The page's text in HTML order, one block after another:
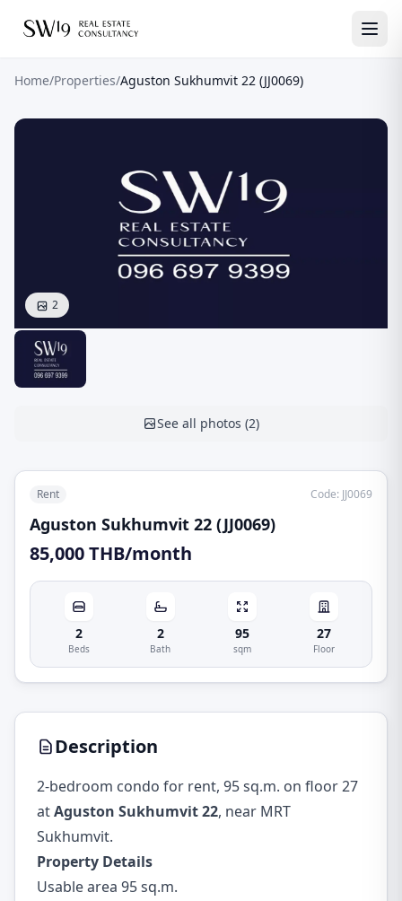
Home/Properties/Aguston Sukhumvit 22 (JJ0069)
2
See all photos (2)
Rent Code: JJ0069
Aguston Sukhumvit 22 (JJ0069)
85,000 THB/month
2
Beds
2
Bath
95
sqm
27
Floor
Description
2-bedroom condo for rent, 95 sq.m. on floor 27
atAguston Sukhumvit 22, near MRT
Sukhumvit.
Property Details
Usable area 95 sq.m.